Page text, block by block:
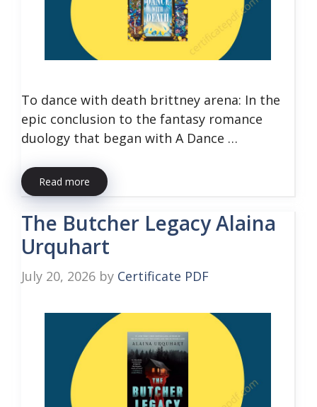
To dance with death brittney arena: In the
epic conclusion to the fantasy romance
duology that began with A Dance …
Read more
The Butcher Legacy Alaina
Urquhart
July 20, 2026 by Certificate PDF